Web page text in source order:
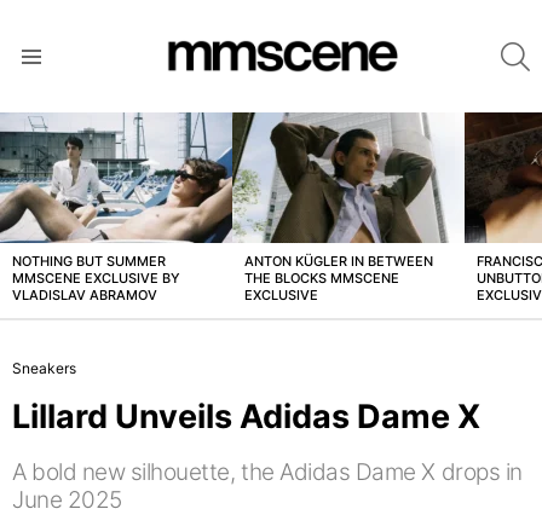
LATEST
STORIES
NOTHING BUT SUMMER
MMSCENE EXCLUSIVE BY
VLADISLAV ABRAMOV
ANTON KÜGLER IN BETWEEN
THE BLOCKS MMSCENE
EXCLUSIVE
Sneakers
Lillard Unveils Adidas Dame X
A bold new silhouette, the Adidas Dame X drops in
June 2025